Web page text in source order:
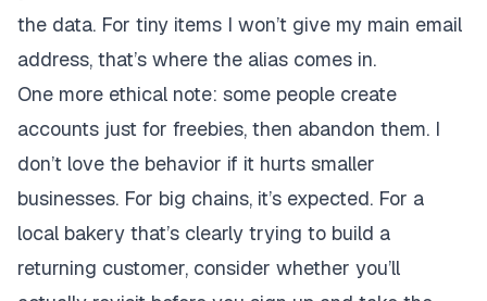
the data. For tiny items I won’t give my main email
address, that’s where the alias comes in.
One more ethical note: some people create
accounts just for freebies, then abandon them. I
don’t love the behavior if it hurts smaller
businesses. For big chains, it’s expected. For a
local bakery that’s clearly trying to build a
returning customer, consider whether you’ll